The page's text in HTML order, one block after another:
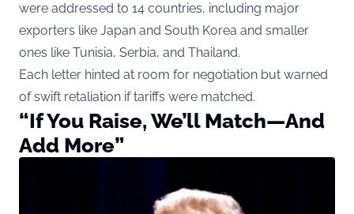
were addressed to 14 countries, including major
exporters like Japan and South Korea and smaller
ones like Tunisia, Serbia, and Thailand.
Each letter hinted at room for negotiation but warned
of swift retaliation if tariffs were matched.
“If You Raise, We’ll Match—And
Add More”